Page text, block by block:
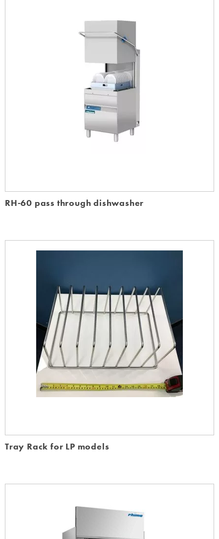
RH-60 pass through dishwasher
Tray Rack for LP models